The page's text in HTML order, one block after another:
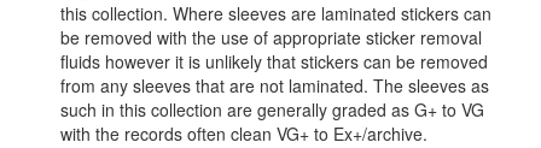
this collection. Where sleeves are laminated stickers can
be removed with the use of appropriate sticker removal
fluids however it is unlikely that stickers can be removed
from any sleeves that are not laminated. The sleeves as
such in this collection are generally graded as G+ to VG
with the records often clean VG+ to Ex+/archive.